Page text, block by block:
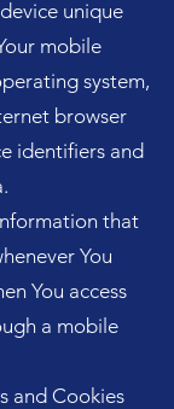
unique
mobile
system,
browser
identifiers and
that
You
You access
a mobile
and Cookies